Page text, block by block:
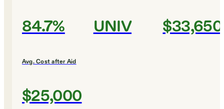
84.7% UNIV $33,650
Avg. Cost after Aid
$25,000